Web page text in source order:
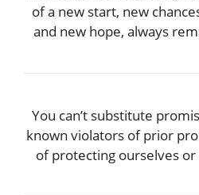
of a new start, new
and new hope, always
You can’t substitute
known violators of prior
of protecting ourselves